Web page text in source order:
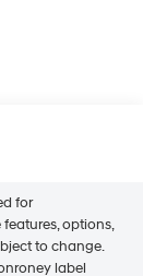
for
options,
to change.
label